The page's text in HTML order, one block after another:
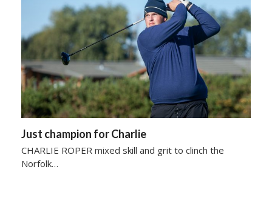
Just champion for Charlie
CHARLIE ROPER mixed skill and grit to clinch the
Norfolk…